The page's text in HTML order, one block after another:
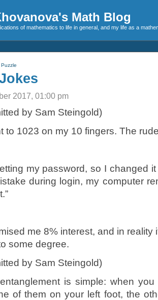
Math Blog
of mathematics to life in general, and my life as a
2017, 01:00 pm
by Sam Steingold)
to 1023 on my 10 fingers. The
my password, so I changed it
during login, my computer
me 8% interest, and in reality
some degree.
by Sam Steingold)
is simple: when
of them on your left foot, the